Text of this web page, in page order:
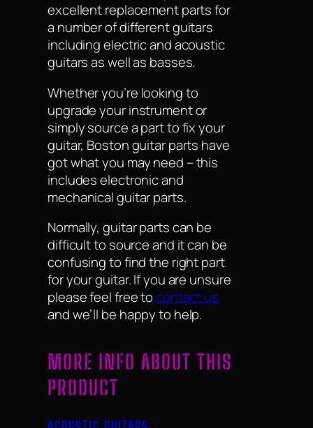
excellent replacement parts for
a number of different guitars
including electric and acoustic
guitars as well as basses.
Whether you’re looking to
upgrade your instrument or
simply source a part to fix your
guitar, Boston guitar parts have
got what you may need – this
includes electronic and
mechanical guitar parts.
Normally, guitar parts can be
difficult to source and it can be
confusing to find the right part
for your guitar. If you are unsure
please feel free tocontact us
and we’ll be happy to help.
MORE INFO ABOUT THIS
PRODUCT